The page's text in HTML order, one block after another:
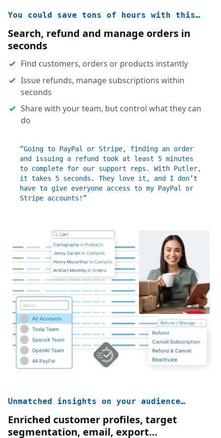
You could save tons of hours with this…
Search, refund and manage orders in
seconds
Find customers, orders or products instantly
Issue refunds, manage subscriptions within
seconds
Share with your team, but control what they can
do
“Going to PayPal or Stripe, finding an order
and issuing a refund took at least 5 minutes
to complete for our support reps. With Putler,
it takes 5 seconds. They love it, and I don’t
have to give everyone access to my PayPal or
Stripe accounts!”
Unmatched insights on your audience…
Enriched customer profiles, target
segmentation, email, export…